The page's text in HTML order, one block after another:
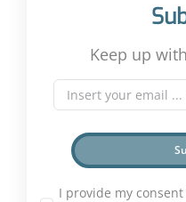
Keep up
I provide my